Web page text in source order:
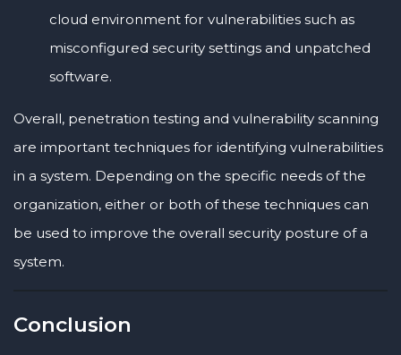
cloud environment for vulnerabilities such as
misconfigured security settings and unpatched
software.
Overall, penetration testing and vulnerability scanning
are important techniques for identifying vulnerabilities
in a system. Depending on the specific needs of the
organization, either or both of these techniques can
be used to improve the overall security posture of a
system.
Conclusion